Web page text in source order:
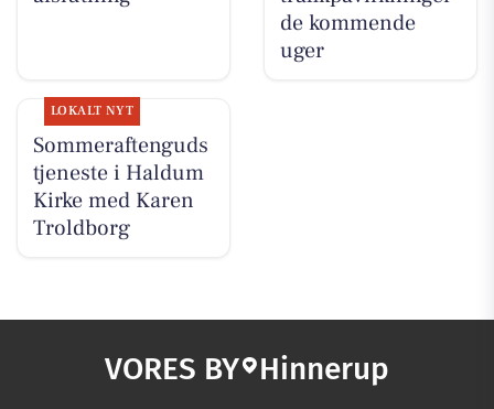
de kommende
uger
LOKALT NYT
Sommeraftenguds
tjeneste i Haldum
Kirke med Karen
Troldborg
VORES BY Hinnerup